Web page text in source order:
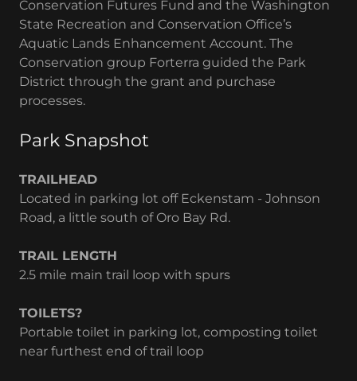
Conservation Futures Fund and the Washington
State Recreation and Conservation Office’s
Aquatic Lands Enhancement Account. The
Conservation group Forterra guided the Park
District through the grant and purchase
processes.
Park Snapshot
TRAILHEAD
Located in parking lot off Eckenstam - Johnson
Road, a little south of Oro Bay Rd.
TRAIL LENGTH
2.5 mile main trail loop with spurs
TOILETS?
Portable toilet in parking lot, composting toilet
near furthest end of trail loop